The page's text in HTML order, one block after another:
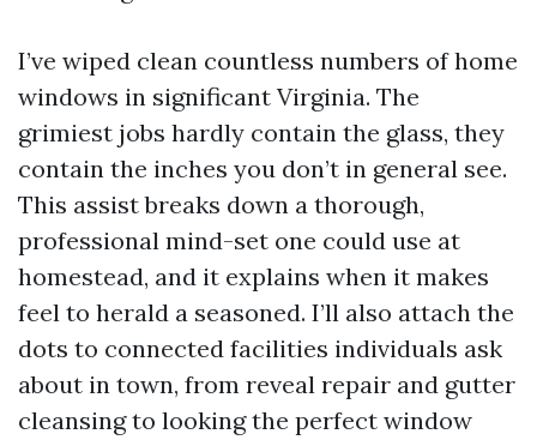
I’ve wiped clean countless numbers of home
windows in significant Virginia. The
grimiest jobs hardly contain the glass, they
contain the inches you don’t in general see.
This assist breaks down a thorough,
professional mind-set one could use at
homestead, and it explains when it makes
feel to herald a seasoned. I’ll also attach the
dots to connected facilities individuals ask
about in town, from reveal repair and gutter
cleansing to looking the perfect window